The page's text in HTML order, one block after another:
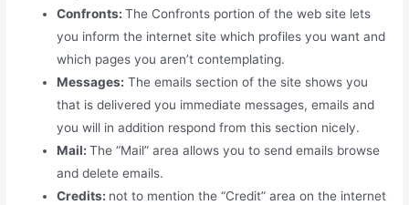
Confronts:The Confronts portion of the web site lets
you inform the internet site which profiles you want and
which pages you aren’t contemplating.
Messages: The emails section of the site shows you
that is delivered you immediate messages, emails and
you will in addition respond from this section nicely.
Mail:The “Mail” area allows you to send emails browse
and delete emails.
Credits: not to mention the “Credit” area on the internet